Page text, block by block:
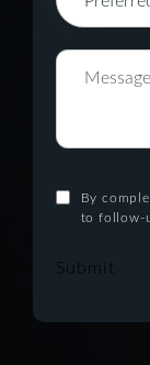
By
to follow-
Submit